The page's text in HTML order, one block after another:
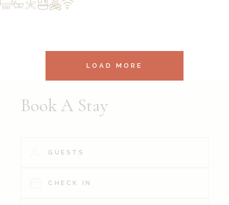
LOAD MORE
Book A Stay